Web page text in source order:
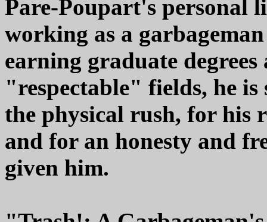
Pare-Poupart's personal
working as a
earning graduate
"respectable" fields, he
the physical rush, for his
and for an honesty and
given him.